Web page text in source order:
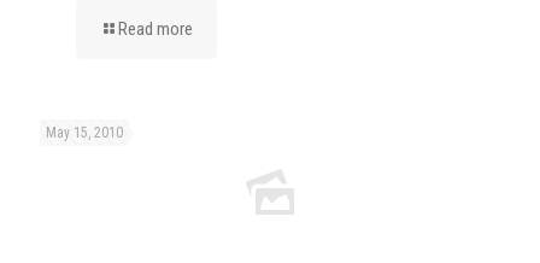
Read more
May 15, 2010